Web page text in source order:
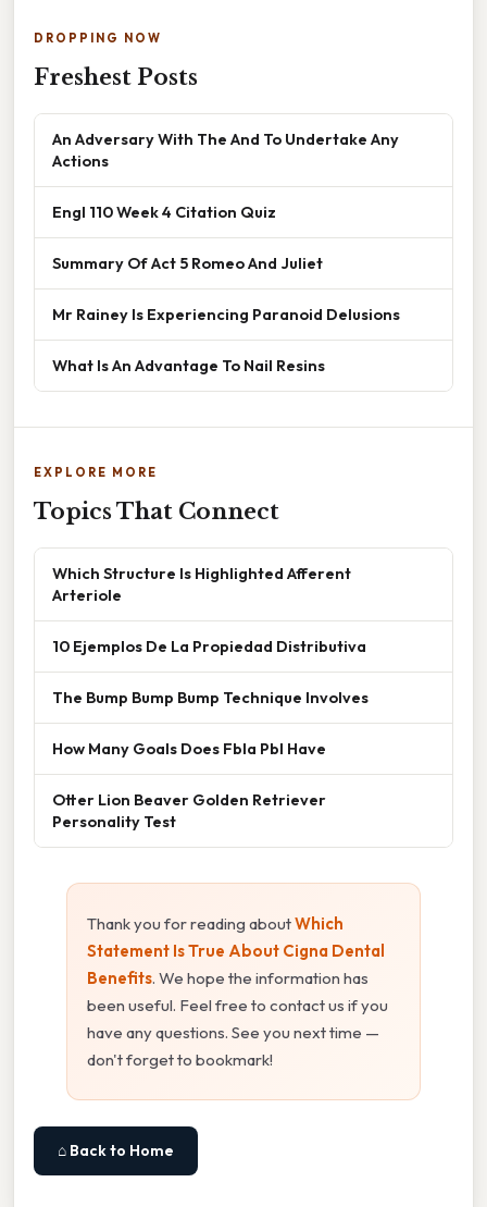
DROPPING NOW
Freshest Posts
An Adversary With The And To Undertake Any
Actions
Engl 110 Week 4 Citation Quiz
Summary Of Act 5 Romeo And Juliet
Mr Rainey Is Experiencing Paranoid Delusions
What Is An Advantage To Nail Resins
EXPLORE MORE
Topics That Connect
Which Structure Is Highlighted Afferent
Arteriole
10 Ejemplos De La Propiedad Distributiva
The Bump Bump Bump Technique Involves
How Many Goals Does Fbla Pbl Have
Otter Lion Beaver Golden Retriever
Personality Test
Thank you for reading aboutWhich
Statement Is True About Cigna Dental
Benefits. We hope the information has
been useful. Feel free to contact us if you
have any questions. See you next time —
don't forget to bookmark!
⌂ Back to Home